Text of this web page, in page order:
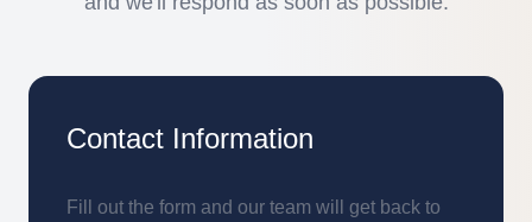
Contact Information
Fill out the form and our team will get back to